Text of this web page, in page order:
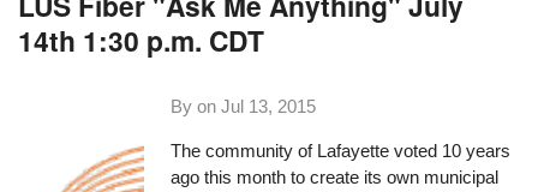
14th 1:30 p.m. CDT
By onJul 13, 2015
The community of Lafayette voted 10 years
ago this month to create its own municipal